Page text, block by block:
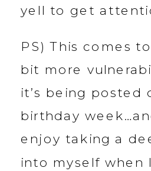
yell to get
PS) This comes
bit more
it’s being posted
birthday
enjoy taking a
into myself when